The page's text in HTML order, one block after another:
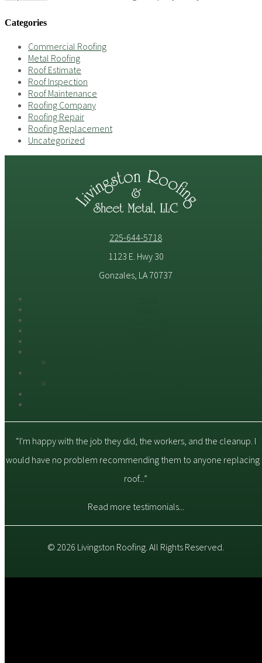
Categories
Commercial Roofing
Metal Roofing
Roof Estimate
Roof Inspection
Roof Maintenance
Roofing Company
Roofing Repair
Roofing Replacement
Uncategorized
225-644-5718
1123 E. Hwy 30
Gonzales, LA 70737
“I'm happy with the job they did, the workers, and the cleanup. I
would have no problem recommending them to anyone replacing
roof...”
Read more testimonials...
© 2026 Livingston Roofing. All Rights Reserved.